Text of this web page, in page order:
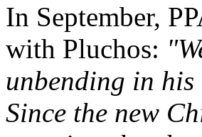
In September,
with Pluchos:
unbending in
Since the new